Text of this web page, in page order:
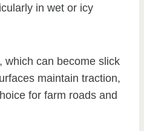
in wet or icy
which can become slick
maintain traction,
for farm roads and